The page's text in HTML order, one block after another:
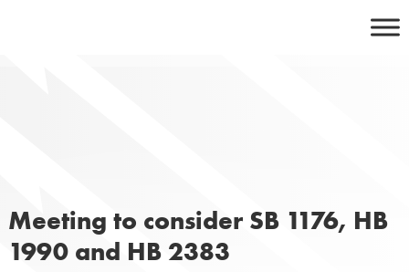
Meeting to consider SB 1176, HB
1990 and HB 2383